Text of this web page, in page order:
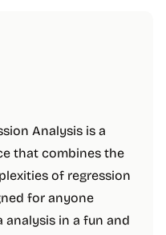
Analysis is a
that combines the
of regression
for anyone
in a fun and